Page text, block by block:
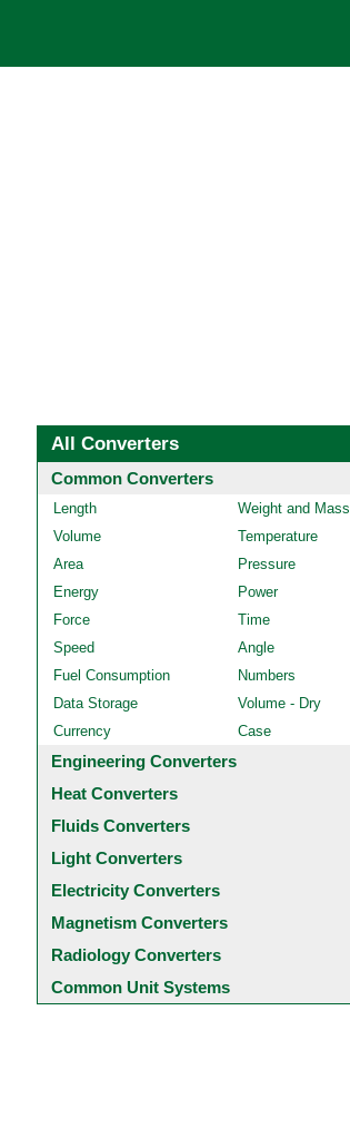
All Converters
Common Converters
Length
Weight and Mass
Volume
Temperature
Area
Pressure
Energy
Power
Force
Time
Speed
Angle
Fuel Consumption
Numbers
Data Storage
Volume - Dry
Currency
Case
Engineering Converters
Heat Converters
Fluids Converters
Light Converters
Electricity Converters
Magnetism Converters
Radiology Converters
Common Unit Systems